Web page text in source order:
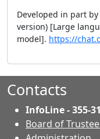
Developed in part by
version) [Large
model]. https://
Contacts
InfoLine - 355-
Board of